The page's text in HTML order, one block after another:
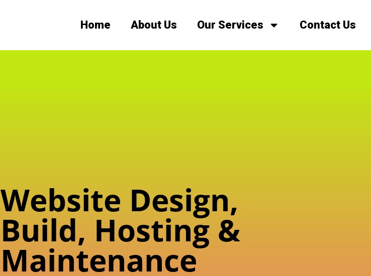
Home About Us Our Services Contact Us
Website Design,
Build, Hosting &
Maintenance